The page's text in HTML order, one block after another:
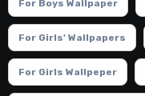
For Boys Wallpaper
For Girls' Wallpapers
For Girls Wallpeper